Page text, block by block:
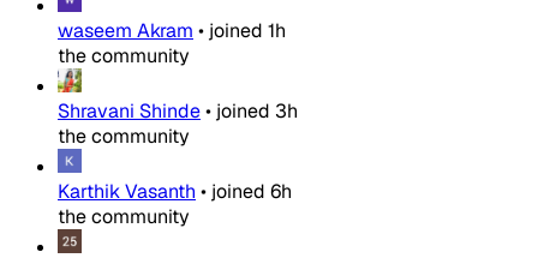
waseem Akram • joined 1h
the community
Shravani Shinde• joined 3h
the community
Karthik Vasanth • joined 6h
the community